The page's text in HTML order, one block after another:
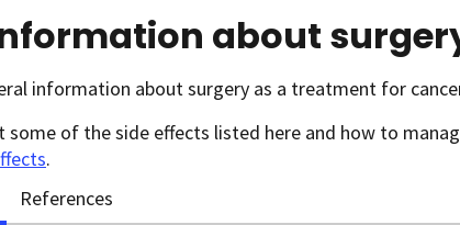
about
information about surgery as a treatment for
some of the side effects listed here and how to
.
References